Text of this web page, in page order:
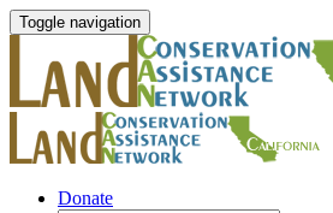
Toggle navigation
Donate